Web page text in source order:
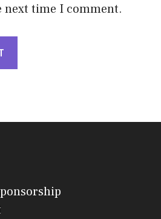
next time I comment.